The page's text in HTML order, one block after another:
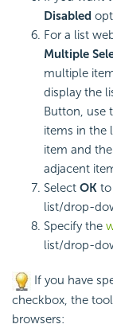
Disabled
For a list
Multiple
multiple
display the
Button, use
items in the
item and
adjacent
Select OK
list/drop-
Specify the
list/drop-
If you have
checkbox, the
browsers: